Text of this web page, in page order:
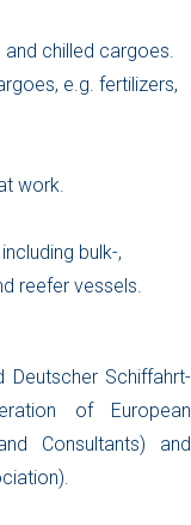
chilled cargoes.
e.g. fertilizers,
work.
bulk-,
reefer vessels.
Schiffahrt-
of European
Consultants) and